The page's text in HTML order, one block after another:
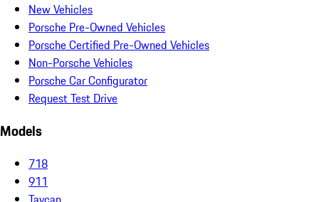
New Vehicles
Porsche Pre-Owned Vehicles
Porsche Certified Pre-Owned Vehicles
Non-Porsche Vehicles
Porsche Car Configurator
Request Test Drive
Models
718
911